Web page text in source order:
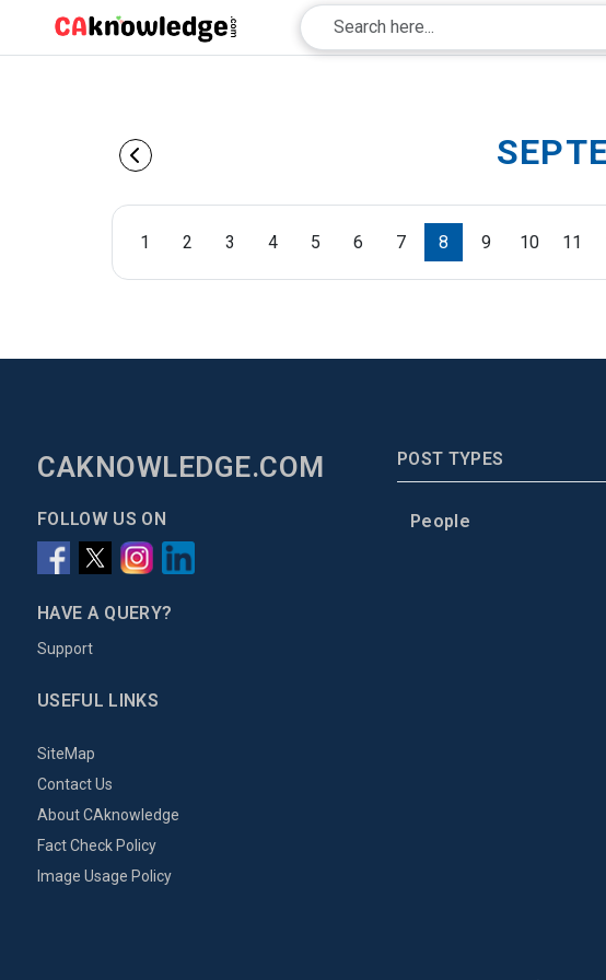
1 2 3 4 5 6 7 8 9 10 11
CAKNOWLEDGE.COM
FOLLOW US ON
HAVE A QUERY?
Support
USEFUL LINKS
SiteMap
Contact Us
About CAknowledge
Fact Check Policy
Image Usage Policy
POST TYPES
People